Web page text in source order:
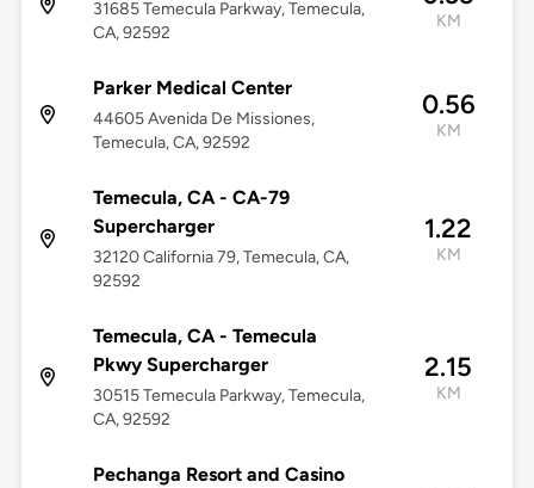
31685 Temecula Parkway, Temecula,
CA, 92592
KM
Parker Medical Center
44605 Avenida De Missiones,
Temecula, CA, 92592
0.56
KM
Temecula, CA - CA-79
Supercharger
32120 California 79, Temecula, CA,
92592
1.22
KM
Temecula, CA - Temecula
Pkwy Supercharger
30515 Temecula Parkway, Temecula,
CA, 92592
2.15
KM
Pechanga Resort and Casino